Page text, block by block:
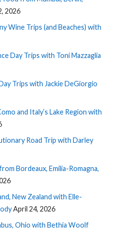
2026
Wine Trips (and Beaches) with
Day Trips with Toni Mazzaglia
Trips with Jackie DeGiorgio
and Italy’s Lake Region with
Road Trip with Darley
Bordeaux, Emilia-Romagna,
New Zealand with Elle-
April 24, 2026
Ohio with Bethia Woolf